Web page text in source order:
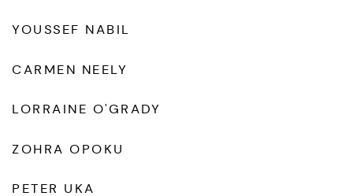
YOUSSEF NABIL
CARMEN NEELY
LORRAINE O'GRADY
ZOHRA OPOKU
PETER UKA